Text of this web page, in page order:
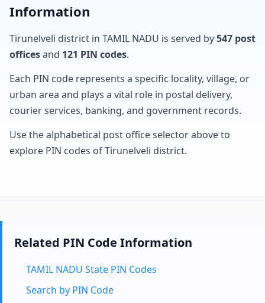
Information
Tirunelveli district in TAMIL NADU is served by547 post
officesand 121 PIN codes.
Each PIN code represents a specific locality, village, or
urban area and plays a vital role in postal delivery,
courier services, banking, and government records.
Use the alphabetical post office selector above to
explore PIN codes of Tirunelveli district.
Related PIN Code Information
TAMIL NADU State PIN Codes
Search by PIN Code